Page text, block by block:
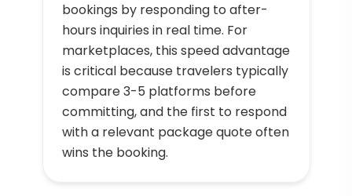
bookings by responding to after-
hours inquiries in real time. For
marketplaces, this speed advantage
is critical because travelers typically
compare 3-5 platforms before
committing, and the first to respond
with a relevant package quote often
wins the booking.